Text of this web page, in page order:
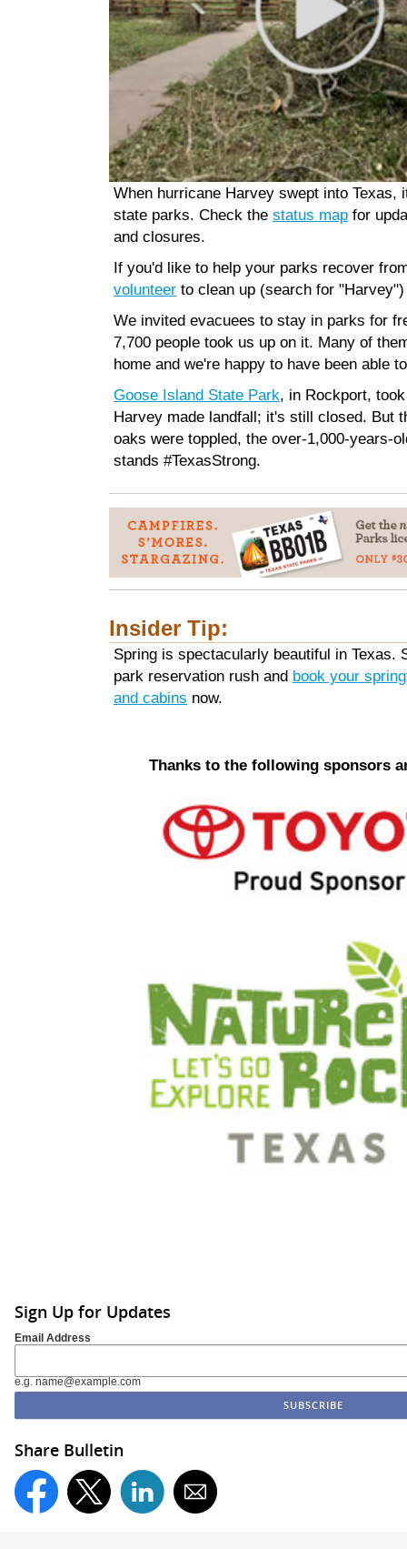
When hurricane Harvey swept into Texas,
state parks. Check the status map for
and closures.
If you'd like to help your parks recover
volunteer to clean up (search for
We invited evacuees to stay in parks for
7,700 people took us up on it. Many of
home and we're happy to have been able
Goose Island State Park, in Rockport,
Harvey made landfall; it's still closed. But
oaks were toppled, the over-1,000-years-
stands #TexasStrong.
Insider Tip:
Spring is spectacularly beautiful in Texas.
park reservation rush and book your
and cabins now.
Thanks to the following sponsors
Sign Up for Updates
Email Address
e.g. name@example.com
Share Bulletin